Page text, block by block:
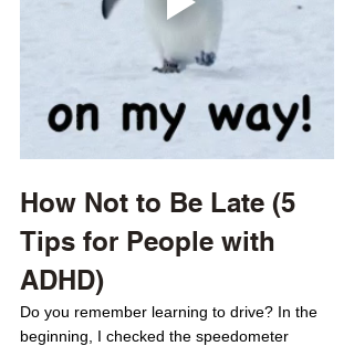
How Not to Be Late (5
Tips for People with
ADHD)
Do you remember learning to drive? In the
beginning, I checked the speedometer